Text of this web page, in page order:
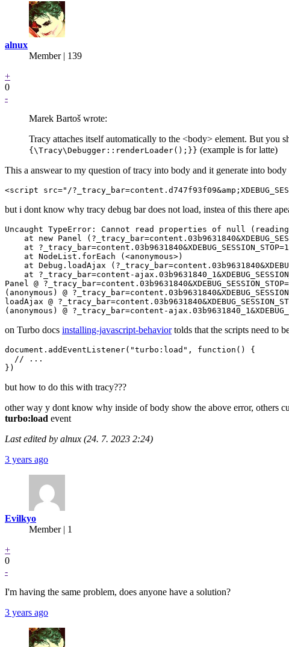
alnux
Member | 139
+
0
-
Marek Bartoš wrote:
Tracy attaches itself automatically to the <body> element. But you
{\Tracy\Debugger::renderLoader();}} (example is for latte)
This a answear to my question of tracy into body and it generate into body
but i dont know why tracy debug bar does not load, instea of this there
Uncaught TypeError: Cannot read properties of null
at new Panel
at
    at NodeList.forEach (<anonymous>)
at Debug.loadAjax
at ?_tracy_bar=content-
Panel @
(anonymous) @
loadAjax @
on Turbo docs installing-javascript-behaviortolds that the scripts need to
document.addEventListener("turbo:load", function() {
  // ...
but how to do this with tracy???
other way y dont know why inside of body show the above error, others
turbo:load event
Last edited by alnux (24. 7. 2023 2:24)
3 years ago
Evilkyo
Member | 1
+
0
-
I'm having the same problem, does anyone have a solution?
3 years ago